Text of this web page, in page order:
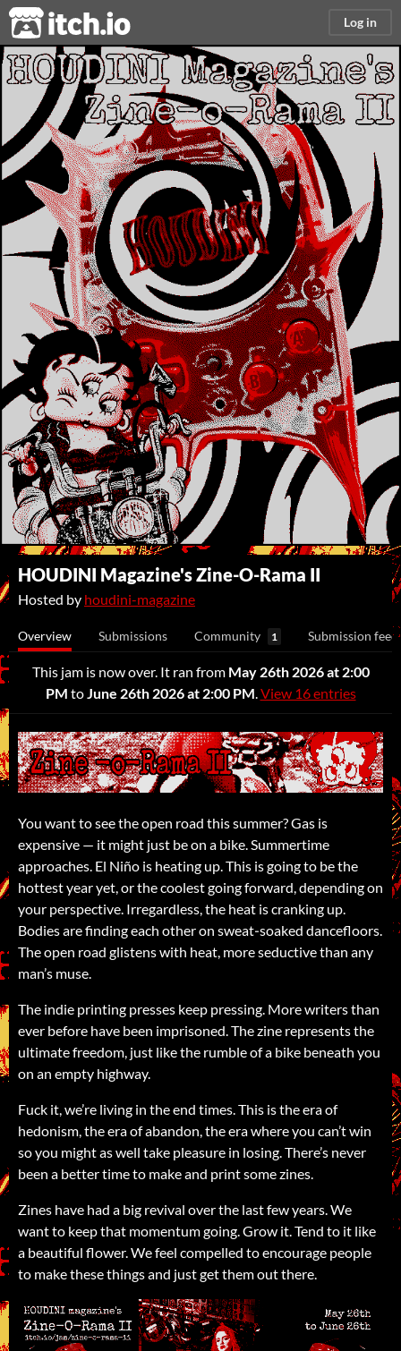
itch.io Log in
HOUDINI Magazine's Zine-O-Rama II
Hosted by houdini-magazine
Overview Submissions Community 1 Submission feed
This jam is now over. It ran from May 26th 2026 at 2:00
PM toJune 26th 2026 at 2:00 PM.View 16 entries
You want to see the open road this summer? Gas is
expensive — it might just be on a bike. Summertime
approaches. El Niño is heating up. This is going to be the
hottest year yet, or the coolest going forward, depending on
your perspective. Irregardless, the heat is cranking up.
Bodies are finding each other on sweat‑soaked dancefloors.
The open road glistens with heat, more seductive than any
man’s muse.
The indie printing presses keep pressing. More writers than
ever before have been imprisoned. The zine represents the
ultimate freedom, just like the rumble of a bike beneath you
on an empty highway.
Fuck it, we’re living in the end times. This is the era of
hedonism, the era of abandon, the era where you can’t win
so you might as well take pleasure in losing. There’s never
been a better time to make and print some zines.
Zines have had a big revival over the last few years. We
want to keep that momentum going. Grow it. Tend to it like
a beautiful flower. We feel compelled to encourage people
to make these things and just get them out there.